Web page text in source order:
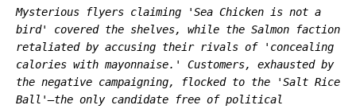
Mysterious flyers claiming 'Sea Chicken is not a
bird' covered the shelves, while the Salmon faction
retaliated by accusing their rivals of 'concealing
calories with mayonnaise.' Customers, exhausted by
the negative campaigning, flocked to the 'Salt Rice
Ball'—the only candidate free of political